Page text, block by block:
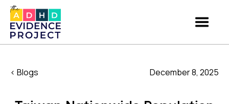
< Blogs December 8, 2025